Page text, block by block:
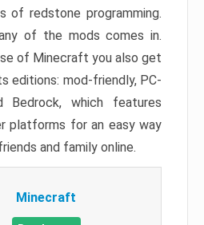
of redstone programming.
of the mods comes in.
of Minecraft you also get
editions: mod-friendly, PC-
Bedrock, which features
platforms for an easy way
and family online.
Minecraft